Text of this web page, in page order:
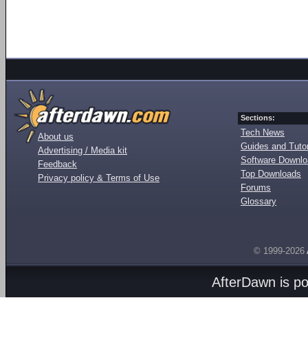
About us
Advertising / Media kit
Feedback
Privacy policy & Terms of Use
Sections:
Tech News
Guides and
Software
Top Downloads
Forums
Glossary
© 1999-2026
AfterDawn is